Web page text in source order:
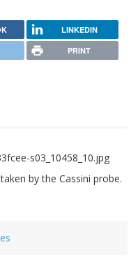
LINKEDIN
PRINT
taken by the Cassini probe.